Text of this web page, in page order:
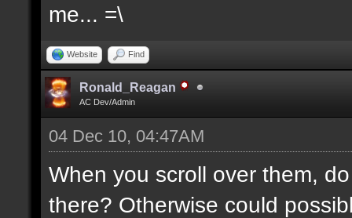
me... =\
Website Find
Ronald_Reagan
AC Dev/Admin
04 Dec 10, 04:47AM
When you scroll over them,
there? Otherwise could